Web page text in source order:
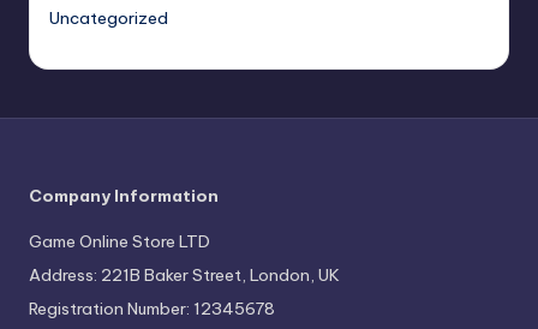
Uncategorized
Company Information
Game Online Store LTD
Address: 221B Baker Street, London, UK
Registration Number: 12345678